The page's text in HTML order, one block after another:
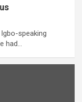
speaking
had…